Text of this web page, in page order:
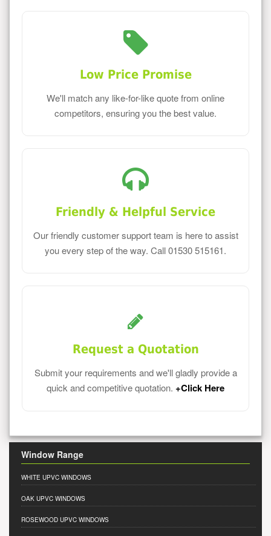
Low Price Promise
We'll match any like-for-like quote from online
competitors, ensuring you the best value.
Friendly & Helpful Service
Our friendly customer support team is here to assist
you every step of the way. Call 01530 515161.
Request a Quotation
Submit your requirements and we'll gladly provide a
quick and competitive quotation. +Click Here
Window Range
WHITE UPVC WINDOWS
OAK UPVC WINDOWS
ROSEWOOD UPVC WINDOWS